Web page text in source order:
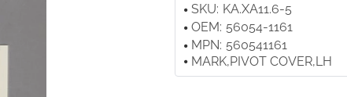
SKU: KA.XA11.6-5
OEM: 56054-1161
MPN: 560541161
MARK,PIVOT COVER,LH